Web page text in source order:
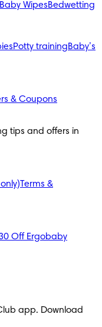
Baby WipesBedwetting
Potty trainingBaby’s
& Coupons
tips and offers in
Terms &
Off Ergobaby
app. Download